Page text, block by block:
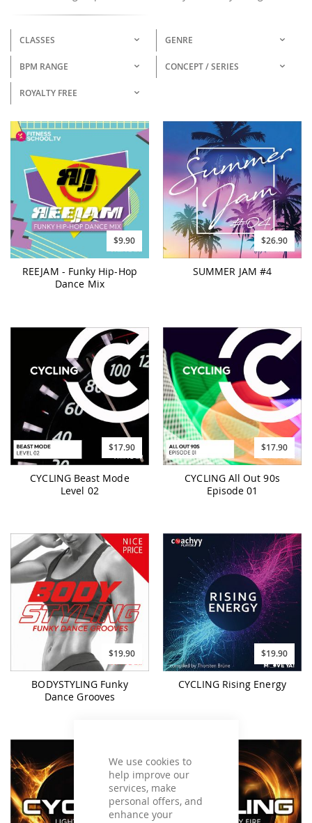
We use cookies to
help improve our
services, make
personal offers, and
enhance your
CLASSES GENRE
BPM RANGE CONCEPT / SERIES
ROYALTY FREE
$9.90
REEJAM - Funky Hip-Hop
Dance Mix
$26.90
SUMMER JAM #4
$17.90
CYCLING Beast Mode
Level 02
$17.90
CYCLING All Out 90s
Episode 01
$19.90
BODYSTYLING Funky
Dance Grooves
$19.90
CYCLING Rising Energy